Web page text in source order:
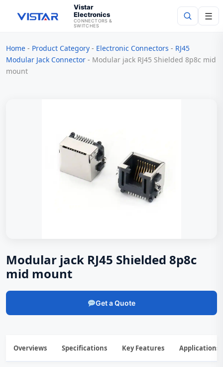
Vistar
Electronics
CONNECTORS &
SWITCHES
☰
Home - Product Category - Electronic Connectors - RJ45
Modular Jack Connector - Modular jack RJ45 Shielded 8p8c mid
mount
Modular jack RJ45 Shielded 8p8c
mid mount
Get a Quote
Overviews Specifications Key Features Applications